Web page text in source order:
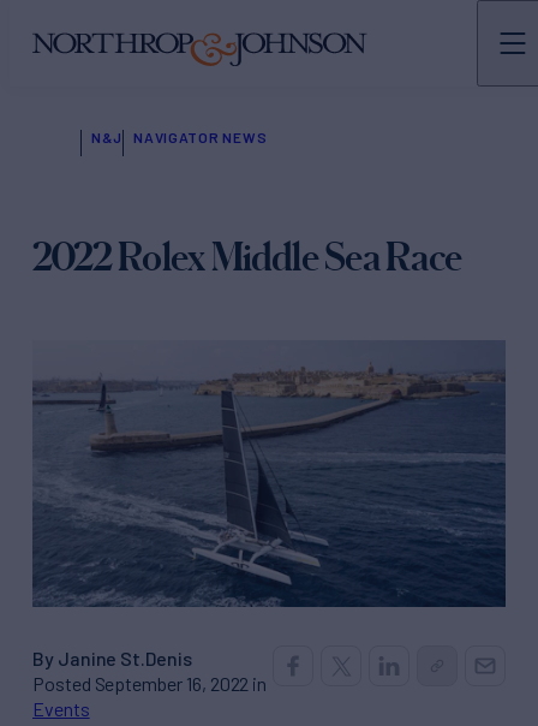
N&J NAVIGATOR NEWS
2022 Rolex Middle Sea Race
By Janine St.Denis
Posted September 16, 2022 in
Events